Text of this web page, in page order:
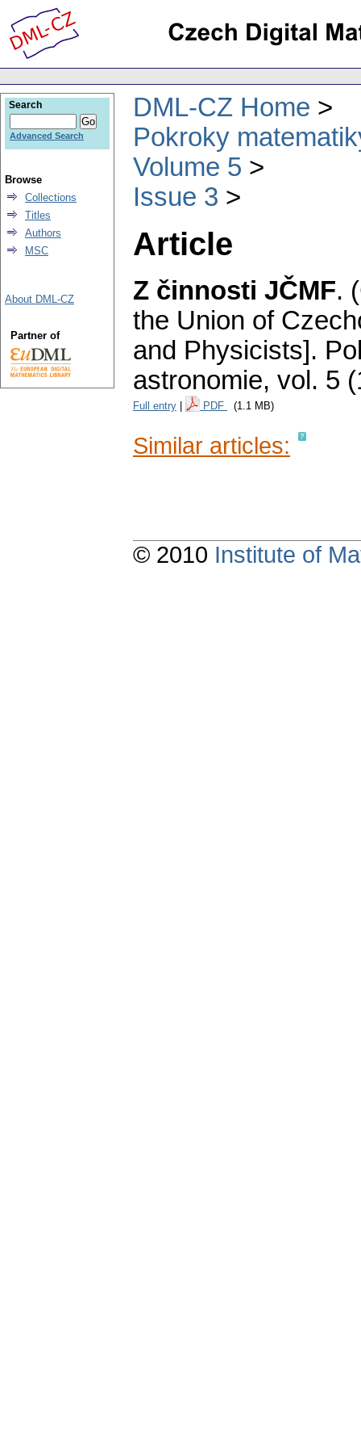
DML-CZ Home
Pokroky
Volume 5
Issue 3
Article
Z činnosti JČMF.
the Union of
and Physicists].
astronomie, vol. 5
Full entry PDF (1.1 MB)
Similar articles:
Search
Advanced Search
Browse
Collections
Titles
Authors
MSC
About DML-CZ
Partner of
© 2010 Institute of